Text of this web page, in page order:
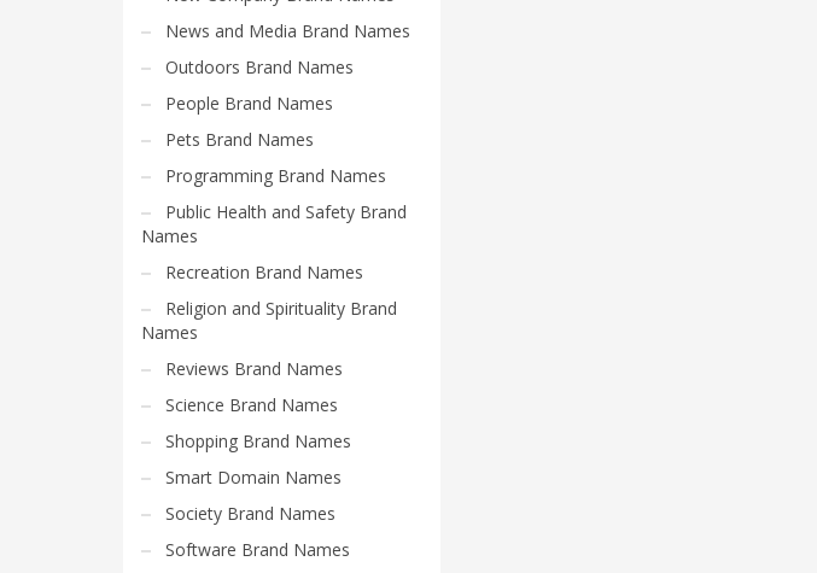
PRODUCT CATEGORIES
Cool Brand Suggestions
News and Media Brand Names
Outdoors Brand Names
People Brand Names
Pets Brand Names
Programming Brand Names
Public Health and Safety Brand
Names
Recreation Brand Names
Religion and Spirituality Brand
Names
Reviews Brand Names
Science Brand Names
Shopping Brand Names
Smart Domain Names
Society Brand Names
Software Brand Names